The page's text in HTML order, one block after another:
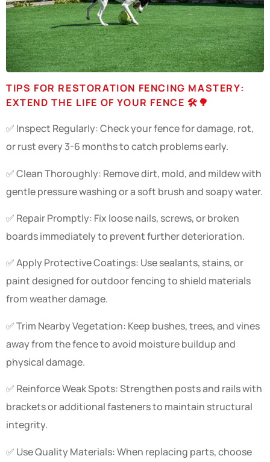
TIPS FOR RESTORATION FENCING MASTERY:
EXTEND THE LIFE OF YOUR FENCE 🛠️🌳
✅ Inspect Regularly: Check your fence for damage, rot,
or rust every 3-6 months to catch problems early.
✅ Clean Thoroughly: Remove dirt, mold, and mildew with
gentle pressure washing or a soft brush and soapy water.
✅ Repair Promptly: Fix loose nails, screws, or broken
boards immediately to prevent further deterioration.
✅ Apply Protective Coatings: Use sealants, stains, or
paint designed for outdoor fencing to shield materials
from weather damage.
✅ Trim Nearby Vegetation: Keep bushes, trees, and vines
away from the fence to avoid moisture buildup and
physical damage.
✅ Reinforce Weak Spots: Strengthen posts and rails with
brackets or additional fasteners to maintain structural
integrity.
✅ Use Quality Materials: When replacing parts, choose